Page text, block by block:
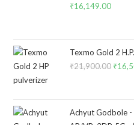
₹16,149.00
Texmo Gold 2
₹21,900.00 ₹
Achyut Godbole -